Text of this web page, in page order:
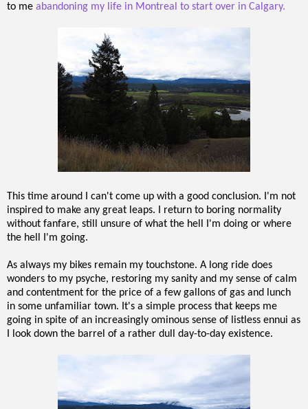
to me abandoning my life in Montreal to start over in Calgary.
This time around I can't come up with a good conclusion. I'm not
inspired to make any great leaps. I return to boring normality
without fanfare, still unsure of what the hell I'm doing or where
the hell I'm going.
As always my bikes remain my touchstone. A long ride does
wonders to my psyche, restoring my sanity and my sense of calm
and contentment for the price of a few gallons of gas and lunch
in some unfamiliar town. It's a simple process that keeps me
going in spite of an increasingly ominous sense of listless ennui as
I look down the barrel of a rather dull day-to-day existence.